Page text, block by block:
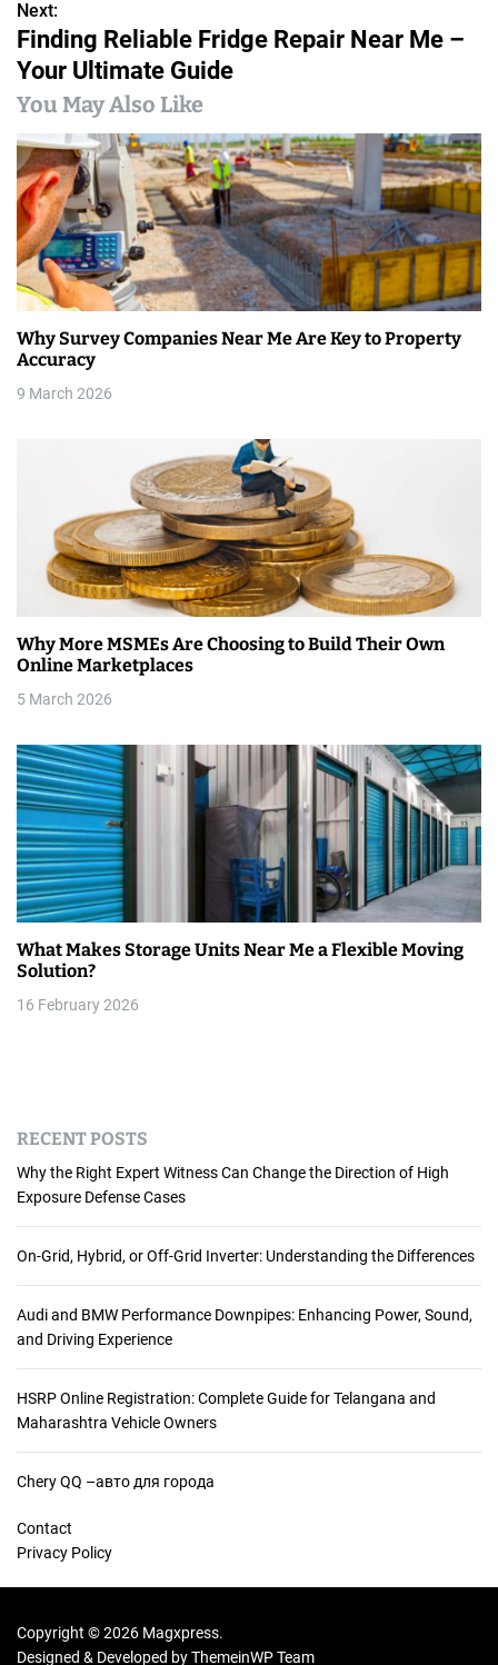
s
t
n
a
v
i
g
a
t
i
Next:
Finding Reliable Fridge Repair Near Me –
Your Ultimate Guide
You May Also Like
Why Survey Companies Near Me Are Key to Property
Accuracy
9 March 2026
Why More MSMEs Are Choosing to Build Their Own
Online Marketplaces
5 March 2026
What Makes Storage Units Near Me a Flexible Moving
Solution?
16 February 2026
RECENT POSTS
Why the Right Expert Witness Can Change the Direction of High
Exposure Defense Cases
On-Grid, Hybrid, or Off-Grid Inverter: Understanding the Differences
Audi and BMW Performance Downpipes: Enhancing Power, Sound,
and Driving Experience
HSRP Online Registration: Complete Guide for Telangana and
Maharashtra Vehicle Owners
Chery QQ –авто для города
Contact
Privacy Policy
Copyright © 2026 Magxpress.
Designed & Developed byThemeinWP Team